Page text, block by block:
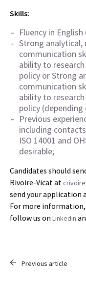
Skills:
Fluency in
Strong analytical,
communication
ability to
policy or Strong
communication
ability to
policy
Previous
including
ISO 14001 and
desirable;
Candidates should
Rivoire-Vicat at
send your application
For more
follow us on Linkedin
Previous article